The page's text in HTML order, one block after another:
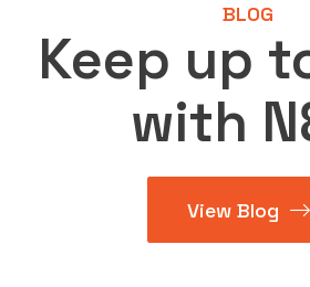
BLOG
Keep up
with
View Blog